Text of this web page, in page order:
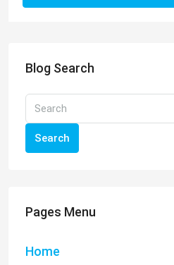
Blog Search
Search
Pages Menu
Home